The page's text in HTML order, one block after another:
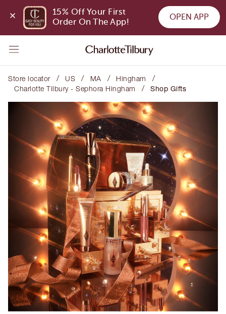
15% Off Your First
Order On The App!
OPEN APP
Store locator / US / MA / Hingham /
Charlotte Tilbury - Sephora Hingham / Shop Gifts